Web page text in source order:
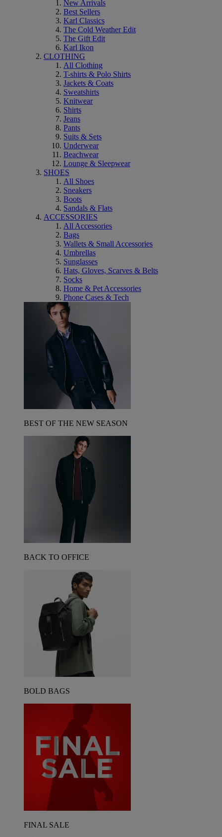
New Arrivals
Best Sellers
Karl Classics
The Cold Weather Edit
The Gift Edit
Karl Ikon
CLOTHING
All Clothing
T-shirts & Polo Shirts
Jackets & Coats
Sweatshirts
Knitwear
Shirts
Jeans
Pants
Suits & Sets
Underwear
Beachwear
Lounge & Sleepwear
SHOES
All Shoes
Sneakers
Boots
Sandals & Flats
ACCESSORIES
All Accessories
Bags
Wallets & Small Accessories
Umbrellas
Sunglasses
Hats, Gloves, Scarves & Belts
Socks
Home & Pet Accessories
Phone Cases & Tech
BEST OF THE NEW SEASON
BACK TO OFFICE
BOLD BAGS
FINAL SALE